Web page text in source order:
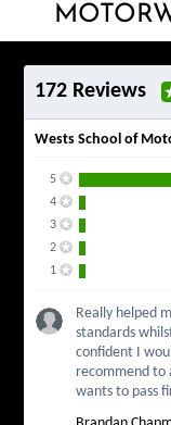
172 Reviews
Wests School of
5
4
3
2
1
Really helped
standards
confident I
recommend to
wants to pass